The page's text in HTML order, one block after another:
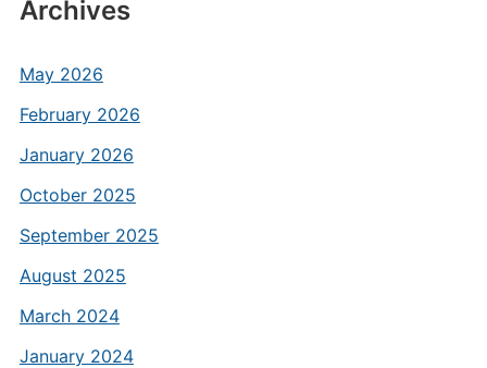
Archives
May 2026
February 2026
January 2026
October 2025
September 2025
August 2025
March 2024
January 2024